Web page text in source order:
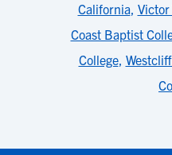
California, Victor
Coast Baptist
College,